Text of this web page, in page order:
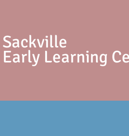
Sackville
Early Learning